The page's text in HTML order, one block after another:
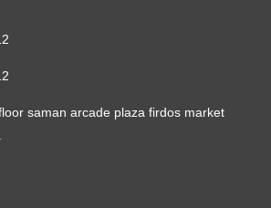
saman arcade plaza firdos market